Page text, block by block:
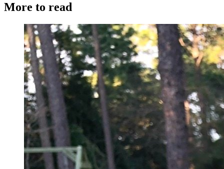
More to read